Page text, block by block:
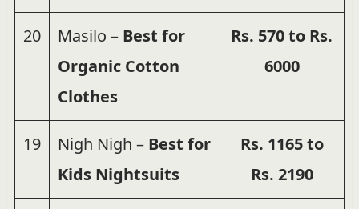
20 Masilo – Best for
Organic Cotton
Clothes
Rs. 570 to Rs.
6000
19 Nigh Nigh – Best for
Kids Nightsuits
Rs. 1165 to
Rs. 2190